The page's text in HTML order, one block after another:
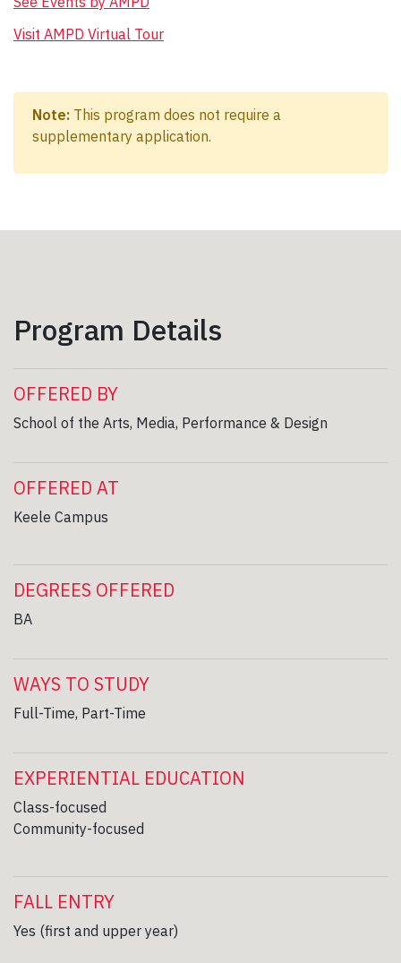
Visit AMPD Virtual Tour
Note: This program does not require a
supplementary application.
Program Details
OFFERED BY
School of the Arts, Media, Performance & Design
OFFERED AT
Keele Campus
DEGREES OFFERED
BA
WAYS TO STUDY
Full-Time, Part-Time
EXPERIENTIAL EDUCATION
Class-focused
Community-focused
FALL ENTRY
Yes (first and upper year)